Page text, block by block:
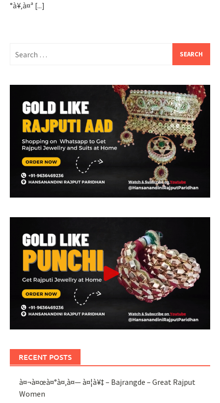
°à¥‚à¤ª [...]
for:
RECENT POSTS
à¤¬à¤œà¤°à¤‚à¤— à¤¦à¥‡ – Bajrangde – Great Rajput
Women